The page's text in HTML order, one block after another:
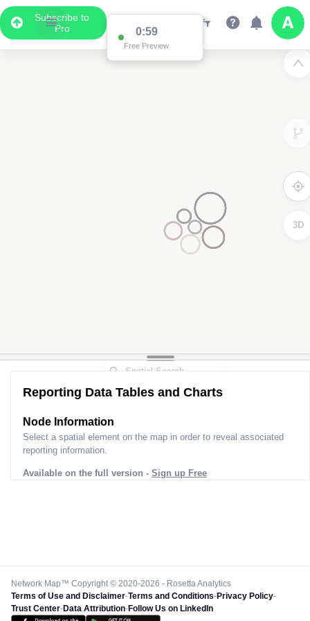
Subscribe to
Pro
0:59
Free Preview
3D
Reporting Data Tables and Charts
Node Information
Select a spatial element on the map in order to reveal associated
reporting information.
Available on the full version - Sign up Free
Network Map™ Copyright © 2020-2026 - Rosetta Analytics
Terms of Use and Disclaimer-Terms and Conditions-Privacy Policy-
Trust Center-Data Attribution-Follow Us on LinkedIn